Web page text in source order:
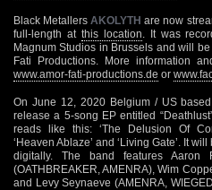
Black Metallers AKOLYTH are now
full-length at this location . It was
Magnum Studios in Brussels and will
Fati Productions. More information
www.amor-fati-productions.de or
On June 12, 2020 Belgium / US
release a 5-song EP entitled
reads like this: ‘The Delusion Of
‘Heaven Ablaze’ and ‘Living Gate’. It
digitally. The band features Aaron
(OATHBREAKER, AMENRA), Wim
and Levy Seynaeve (AMENRA,